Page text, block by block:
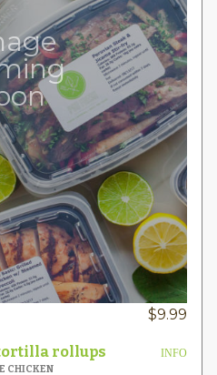
$9.99
rollups
INFO
CHICKEN